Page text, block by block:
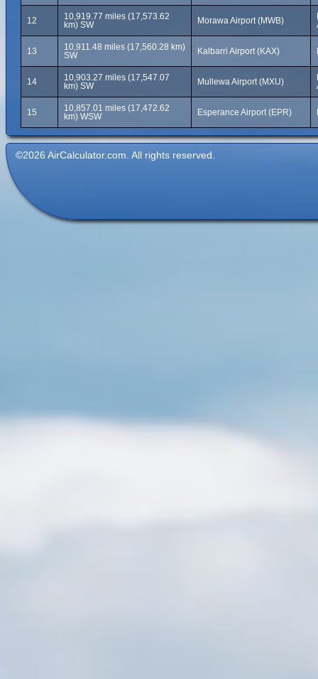
12
10,919.77 miles (17,573.62
km) SW
Morawa Airport (MWB)
13
10,911.48 miles (17,560.28 km)
SW
Kalbarri Airport (KAX)
14
10,903.27 miles (17,547.07
km) SW
Mullewa Airport (MXU)
15
10,857.01 miles (17,472.62
km) WSW
Esperance Airport (EPR)
©2026 AirCalculator.com. All rights reserved.